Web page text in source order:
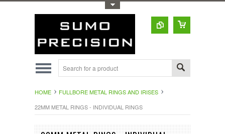
HOME
FULLBORE METAL RINGS AND IRISES
22MM METAL RINGS - INDIVIDUAL RINGS